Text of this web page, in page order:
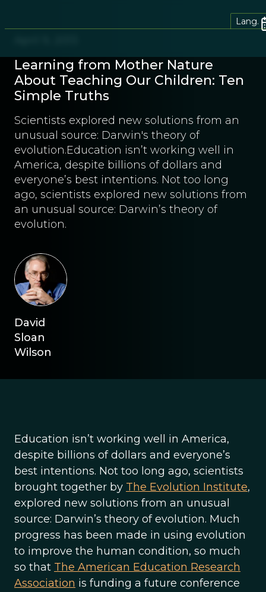
Lang.
Learning from Mother Nature
About Teaching Our Children: Ten
Simple Truths
Scientists explored new solutions from an
unusual source: Darwin's theory of
evolution.Education isn’t working well in
America, despite billions of dollars and
everyone’s best intentions. Not too long
ago, scientists explored new solutions from
an unusual source: Darwin’s theory of
evolution.
David
Sloan
Wilson
Education isn’t working well in America,
despite billions of dollars and everyone’s
best intentions. Not too long ago, scientists
brought together by The Evolution Institute,
explored new solutions from an unusual
source: Darwin’s theory of evolution. Much
progress has been made in using evolution
to improve the human condition, so much
so that The American Education Research
Association is funding a future conference